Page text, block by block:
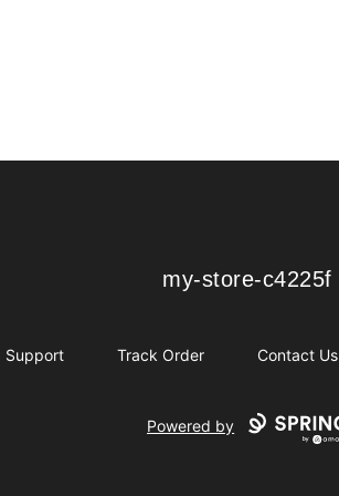
my-store-c4225f
my-store-c4225f
Support Track Order Contact Us
Powered by